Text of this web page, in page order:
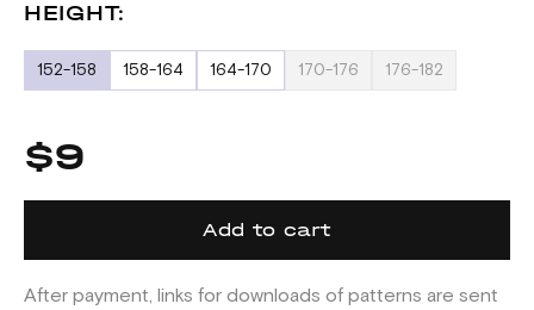
HEIGHT:
152-158 158-164 164-170 170-176 176-182
$9
Add to cart
After payment, links for downloads of patterns are sent